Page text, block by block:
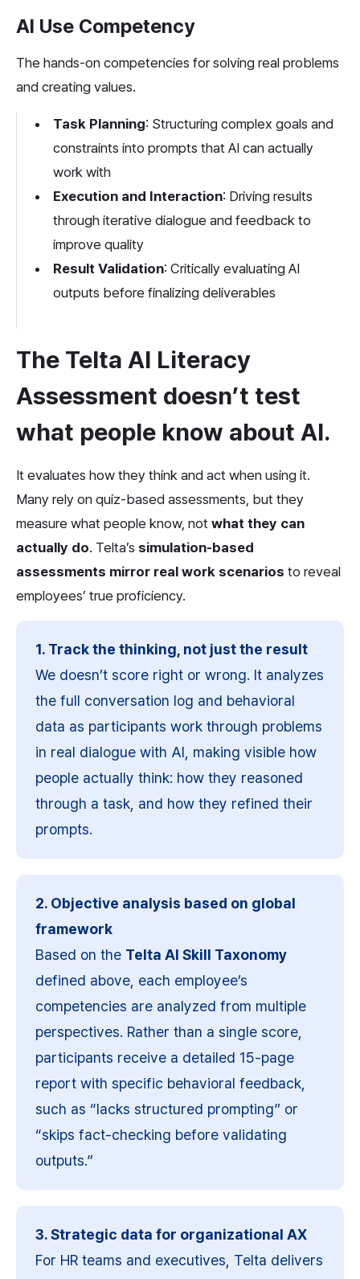
AI Use Competency
The hands-on competencies for solving real problems
and creating values.
Task Planning: Structuring complex goals and
constraints into prompts that AI can actually
work with
Execution and Interaction: Driving results
through iterative dialogue and feedback to
improve quality
Result Validation: Critically evaluating AI
outputs before finalizing deliverables
The Telta AI Literacy
Assessment doesn’t test
what people know about AI.
It evaluates how they think and act when using it.
Many rely on quiz-based assessments, but they
measure what people know, not what they can
actually do. Telta’s simulation-based
assessments mirror real work scenarios to reveal
employees’ true proficiency.
1. Track the thinking, not just the result
We doesn’t score right or wrong. It analyzes
the full conversation log and behavioral
data as participants work through problems
in real dialogue with AI, making visible how
people actually think: how they reasoned
through a task, and how they refined their
prompts.
2. Objective analysis based on global
framework
Based on the Telta AI Skill Taxonomy
defined above, each employee’s
competencies are analyzed from multiple
perspectives. Rather than a single score,
participants receive a detailed 15-page
report with specific behavioral feedback,
such as “lacks structured prompting” or
“skips fact-checking before validating
outputs.”
3. Strategic data for organizational AX
For HR teams and executives, Telta delivers